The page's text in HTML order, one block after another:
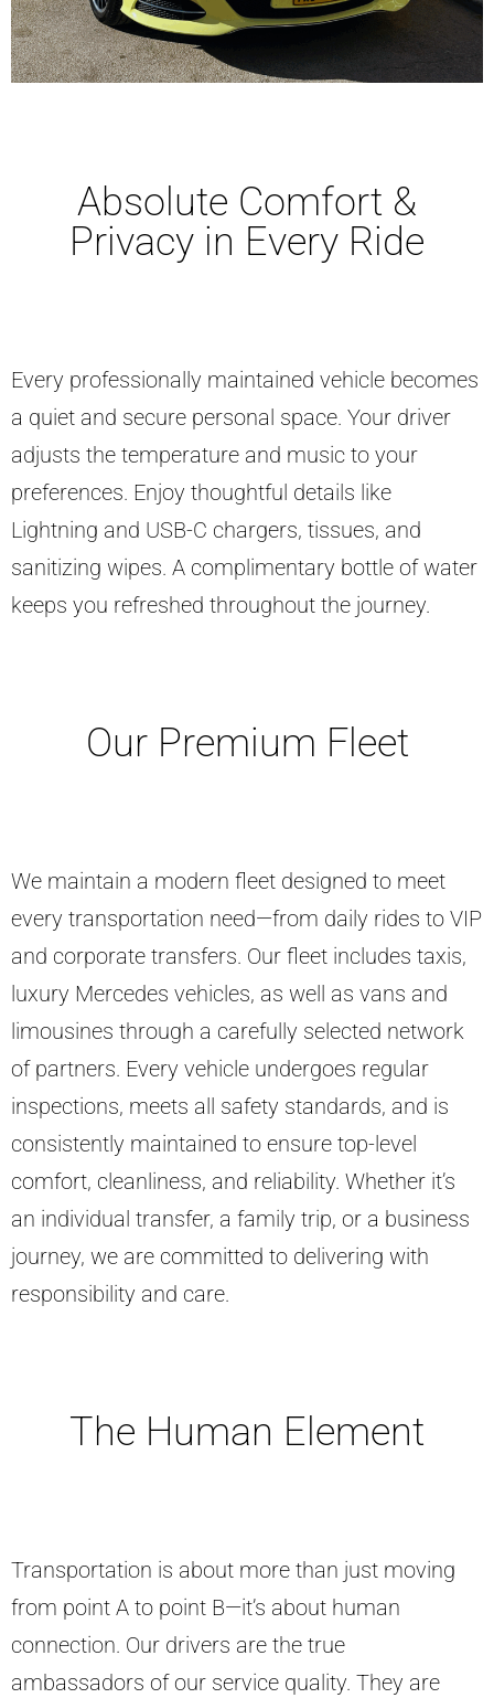
Absolute Comfort &
Privacy in Every Ride
Every professionally maintained vehicle becomes
a quiet and secure personal space. Your driver
adjusts the temperature and music to your
preferences. Enjoy thoughtful details like
Lightning and USB-C chargers, tissues, and
sanitizing wipes. A complimentary bottle of water
keeps you refreshed throughout the journey.
Our Premium Fleet
We maintain a modern fleet designed to meet
every transportation need—from daily rides to VIP
and corporate transfers. Our fleet includes taxis,
luxury Mercedes vehicles, as well as vans and
limousines through a carefully selected network
of partners. Every vehicle undergoes regular
inspections, meets all safety standards, and is
consistently maintained to ensure top-level
comfort, cleanliness, and reliability. Whether it’s
an individual transfer, a family trip, or a business
journey, we are committed to delivering with
responsibility and care.
The Human Element
Transportation is about more than just moving
from point A to point B—it’s about human
connection. Our drivers are the true
ambassadors of our service quality. They are